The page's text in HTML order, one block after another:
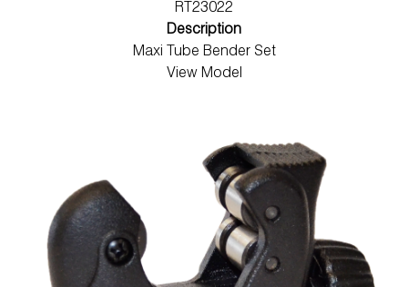
RT23022
Description
Maxi Tube Bender Set
View Model